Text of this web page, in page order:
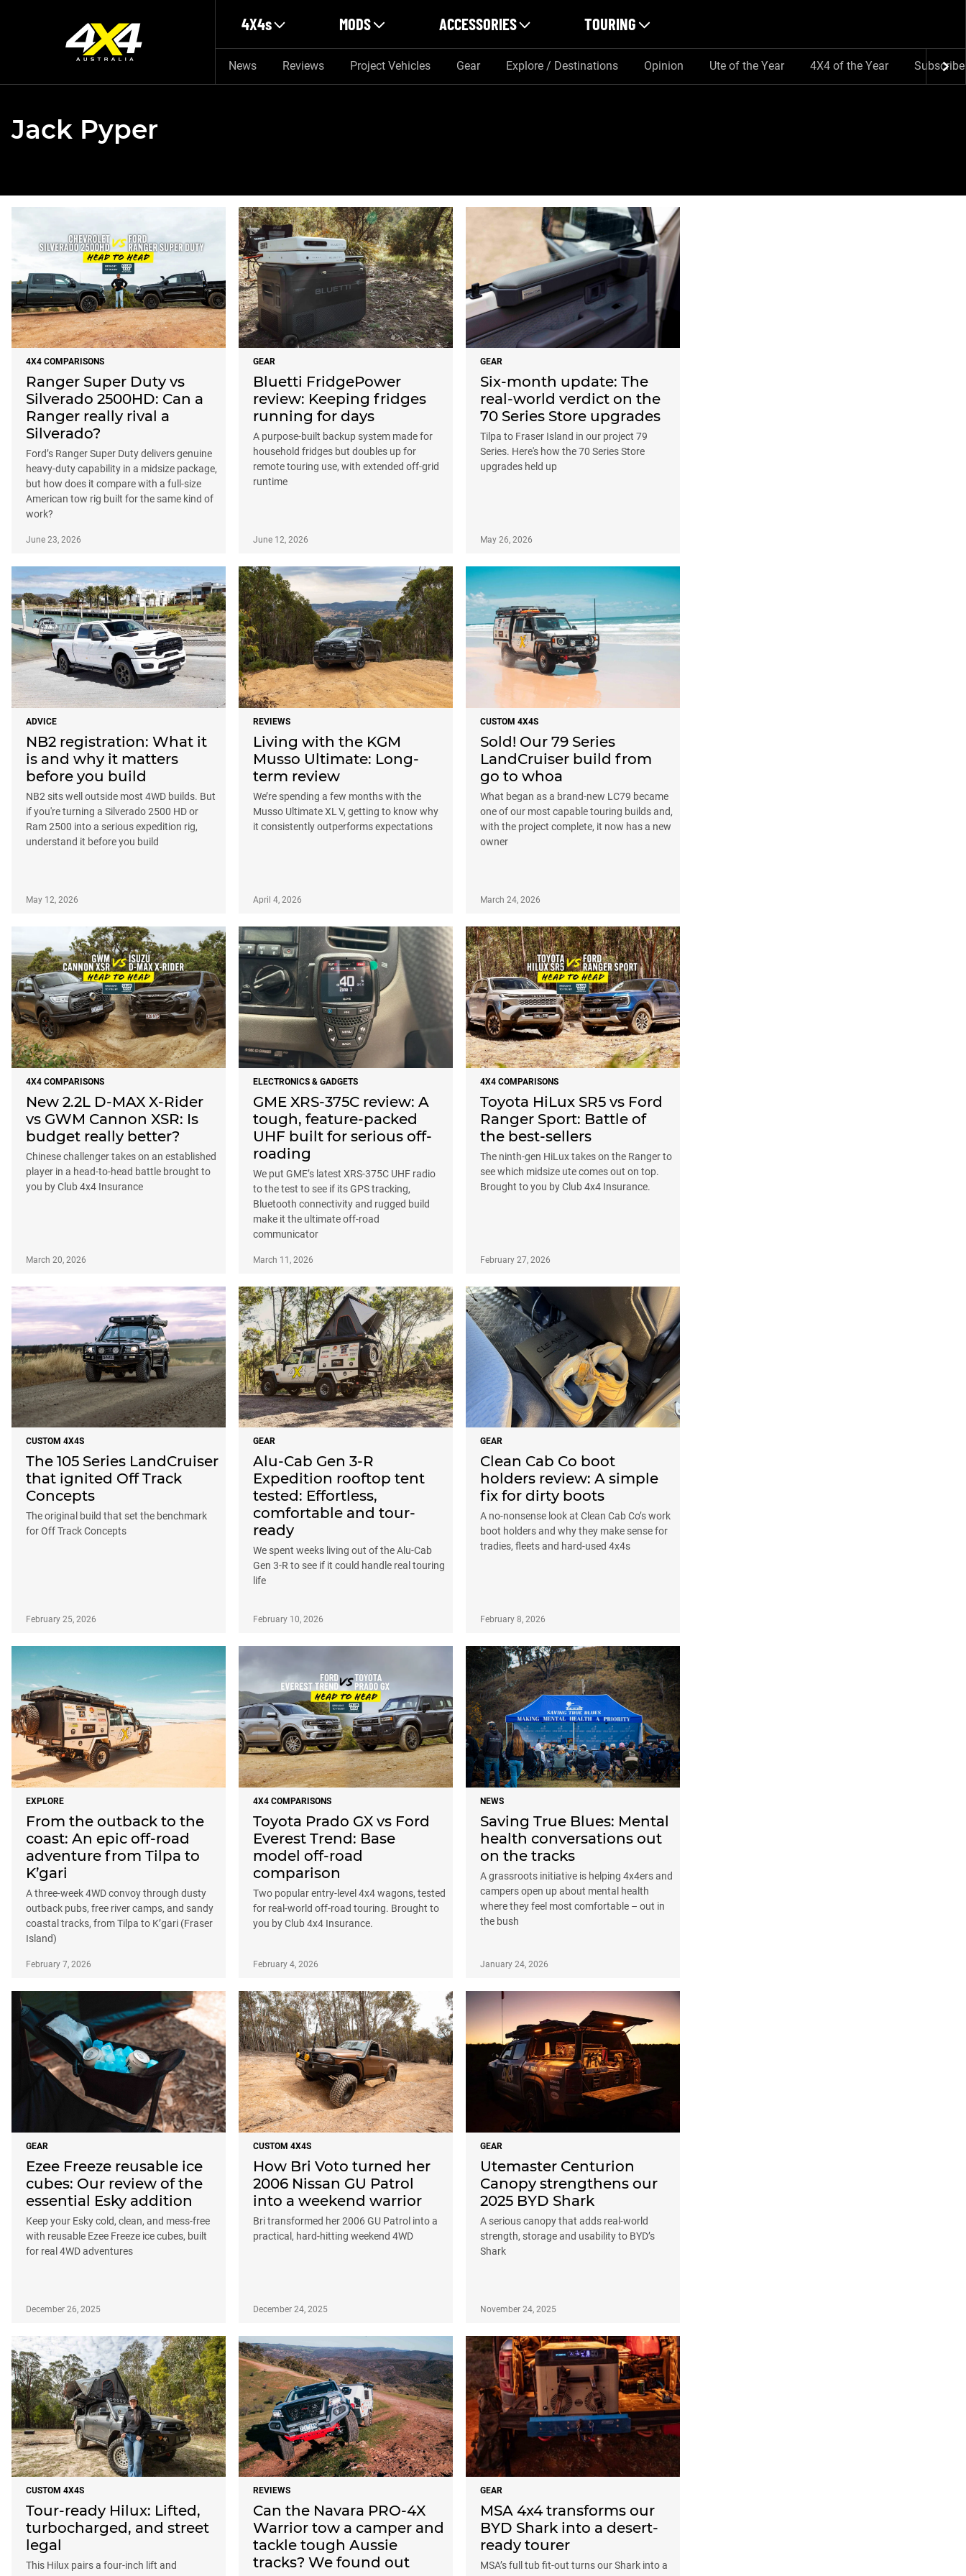
4X4s MODS ACCESSORIES TOURING
News Reviews Project Vehicles Gear Explore / Destinations Opinion Ute of the Year 4X4 of the Year Subscribe
Jack Pyper
4X4 COMPARISONS
Ranger Super Duty vs
Silverado 2500HD: Can a
Ranger really rival a
Silverado?
Ford’s Ranger Super Duty delivers genuine
heavy-duty capability in a midsize package,
but how does it compare with a full-size
American tow rig built for the same kind of
work?
June 23, 2026
GEAR
Bluetti FridgePower
review: Keeping fridges
running for days
A purpose-built backup system made for
household fridges but doubles up for
remote touring use, with extended off-grid
runtime
June 12, 2026
GEAR
Six-month update: The
real-world verdict on the
70 Series Store upgrades
Tilpa to Fraser Island in our project 79
Series. Here's how the 70 Series Store
upgrades held up
May 26, 2026
ADVICE
NB2 registration: What it
is and why it matters
before you build
NB2 sits well outside most 4WD builds. But
if you're turning a Silverado 2500 HD or
Ram 2500 into a serious expedition rig,
understand it before you build
May 12, 2026
REVIEWS
Living with the KGM
Musso Ultimate: Long-
term review
We’re spending a few months with the
Musso Ultimate XL V, getting to know why
it consistently outperforms expectations
April 4, 2026
CUSTOM 4X4S
Sold! Our 79 Series
LandCruiser build from
go to whoa
What began as a brand-new LC79 became
one of our most capable touring builds and,
with the project complete, it now has a new
owner
March 24, 2026
4X4 COMPARISONS
New 2.2L D-MAX X-Rider
vs GWM Cannon XSR: Is
budget really better?
Chinese challenger takes on an established
player in a head-to-head battle brought to
you by Club 4x4 Insurance
March 20, 2026
ELECTRONICS & GADGETS
GME XRS-375C review: A
tough, feature-packed
UHF built for serious off-
roading
We put GME’s latest XRS-375C UHF radio
to the test to see if its GPS tracking,
Bluetooth connectivity and rugged build
make it the ultimate off-road
communicator
March 11, 2026
4X4 COMPARISONS
Toyota HiLux SR5 vs Ford
Ranger Sport: Battle of
the best-sellers
The ninth-gen HiLux takes on the Ranger to
see which midsize ute comes out on top.
Brought to you by Club 4x4 Insurance.
February 27, 2026
CUSTOM 4X4S
The 105 Series LandCruiser
that ignited Off Track
Concepts
The original build that set the benchmark
for Off Track Concepts
February 25, 2026
GEAR
Alu-Cab Gen 3-R
Expedition rooftop tent
tested: Effortless,
comfortable and tour-
ready
We spent weeks living out of the Alu-Cab
Gen 3-R to see if it could handle real touring
life
February 10, 2026
GEAR
Clean Cab Co boot
holders review: A simple
fix for dirty boots
A no-nonsense look at Clean Cab Co’s work
boot holders and why they make sense for
tradies, fleets and hard-used 4x4s
February 8, 2026
EXPLORE
From the outback to the
coast: An epic off-road
adventure from Tilpa to
K’gari
A three-week 4WD convoy through dusty
outback pubs, free river camps, and sandy
coastal tracks, from Tilpa to K’gari (Fraser
Island)
February 7, 2026
4X4 COMPARISONS
Toyota Prado GX vs Ford
Everest Trend: Base
model off-road
comparison
Two popular entry-level 4x4 wagons, tested
for real-world off-road touring. Brought to
you by Club 4x4 Insurance.
February 4, 2026
NEWS
Saving True Blues: Mental
health conversations out
on the tracks
A grassroots initiative is helping 4x4ers and
campers open up about mental health
where they feel most comfortable – out in
the bush
January 24, 2026
GEAR
Ezee Freeze reusable ice
cubes: Our review of the
essential Esky addition
Keep your Esky cold, clean, and mess-free
with reusable Ezee Freeze ice cubes, built
for real 4WD adventures
December 26, 2025
CUSTOM 4X4S
How Bri Voto turned her
2006 Nissan GU Patrol
into a weekend warrior
Bri transformed her 2006 GU Patrol into a
practical, hard-hitting weekend 4WD
December 24, 2025
GEAR
Utemaster Centurion
Canopy strengthens our
2025 BYD Shark
A serious canopy that adds real-world
strength, storage and usability to BYD’s
Shark
November 24, 2025
CUSTOM 4X4S
Tour-ready Hilux: Lifted,
turbocharged, and street
legal
This Hilux pairs a four-inch lift and
REVIEWS
Can the Navara PRO-4X
Warrior tow a camper and
tackle tough Aussie
tracks? We found out
GEAR
MSA 4x4 transforms our
BYD Shark into a desert-
ready tourer
MSA’s full tub fit-out turns our Shark into a